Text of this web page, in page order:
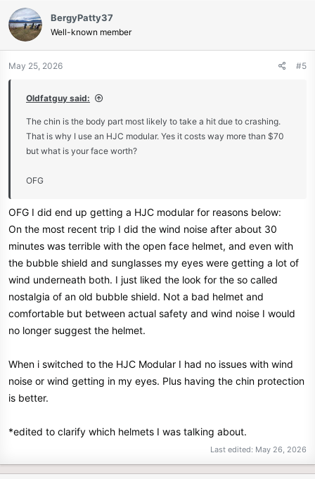
is better than no helmet.
View attachment 12735
Parts Unlimited is the world’s largest distributor of aftermarket
accessories in the powersports industry.
www.parts-unlimited.com
c
t
i
n
BergyPatty37
Well-known member
May 25, 2026 #5
Oldfatguy said:
The chin is the body part most likely to take a hit due to crashing.
That is why I use an HJC modular. Yes it costs way more than $70
but what is your face worth?
OFG
OFG I did end up getting a HJC modular for reasons below:
On the most recent trip I did the wind noise after about 30
minutes was terrible with the open face helmet, and even with
the bubble shield and sunglasses my eyes were getting a lot of
wind underneath both. I just liked the look for the so called
nostalgia of an old bubble shield. Not a bad helmet and
comfortable but between actual safety and wind noise I would
no longer suggest the helmet.
When i switched to the HJC Modular I had no issues with wind
noise or wind getting in my eyes. Plus having the chin protection
is better.
*edited to clarify which helmets I was talking about.
Last edited: May 26, 2026